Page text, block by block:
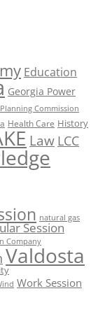
Education
Georgia Power
Commission
Health Care History
Law LCC
natural gas
Session
Company
Valdosta
Work Session